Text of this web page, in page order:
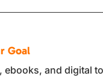
Goal
and digital